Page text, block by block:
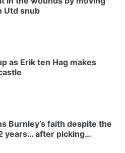
Utd snub
as Erik ten Hag makes
Burnley’s faith despite the
years… after picking…